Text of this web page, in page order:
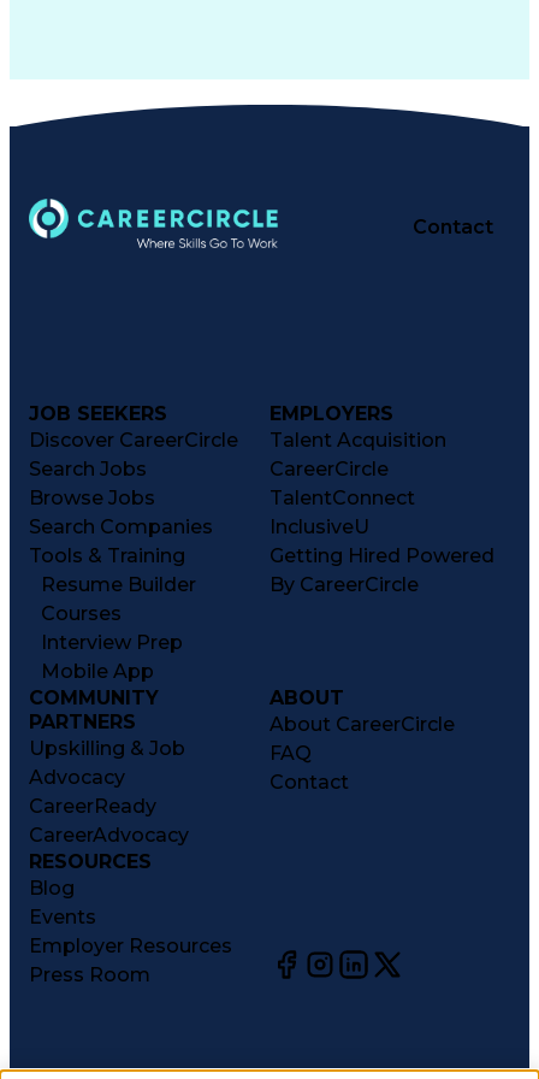
Contact
JOB SEEKERS
Discover CareerCircle
Search Jobs
Browse Jobs
Search Companies
Tools & Training
Resume Builder
Courses
Interview Prep
Mobile App
EMPLOYERS
Talent Acquisition
CareerCircle
TalentConnect
InclusiveU
Getting Hired Powered
By CareerCircle
COMMUNITY
PARTNERS
Upskilling & Job
Advocacy
CareerReady
CareerAdvocacy
ABOUT
About CareerCircle
FAQ
Contact
RESOURCES
Blog
Events
Employer Resources
Press Room